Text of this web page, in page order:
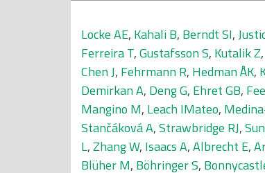
Locke AE, Kahali B, Berndt SI,
Ferreira T,Gustafsson S, Kutalik Z,
Chen J, Fehrmann R, Hedman ÅK,
Demirkan A, Deng G, Ehret GB,
Mangino M, Leach IMateo,
Stančáková A,Strawbridge RJ,
L,Zhang W, Isaacs A,Albrecht E,
Blüher M, Böhringer S,